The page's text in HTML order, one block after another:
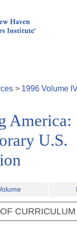
> 1996 Volume
America:
U.S.